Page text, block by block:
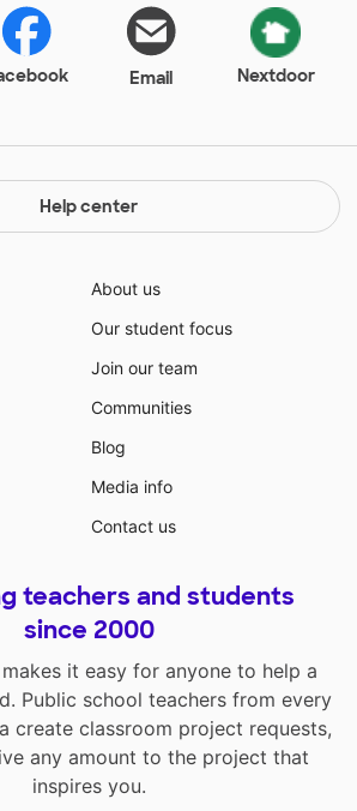
Email Nextdoor
Help center
About us
Our student focus
Join our team
Communities
Blog
Media info
Contact us
teachers and students
since 2000
it easy for anyone to help a
Public school teachers from every
create classroom project requests,
any amount to the project that
inspires you.